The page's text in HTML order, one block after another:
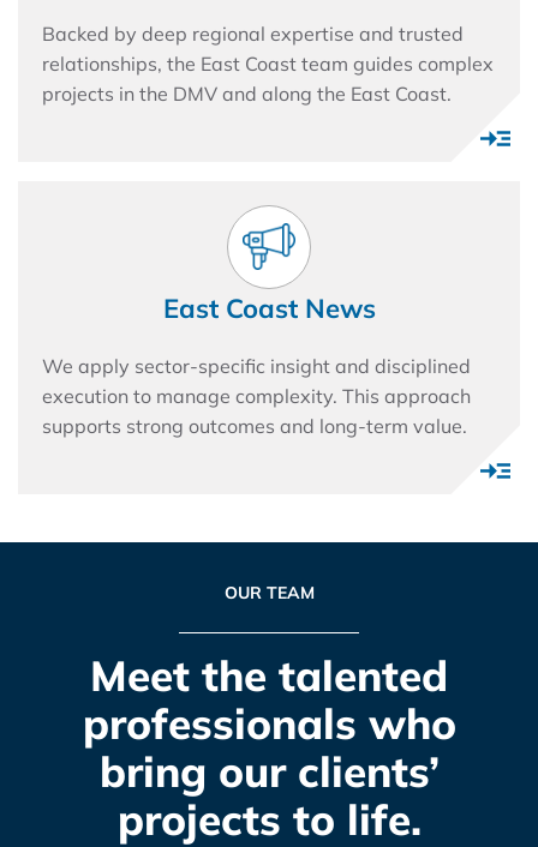
Backed by deep regional expertise and trusted
relationships, the East Coast team guides complex
projects in the DMV and along the East Coast.
East Coast News
We apply sector-specific insight and disciplined
execution to manage complexity. This approach
supports strong outcomes and long-term value.
OUR TEAM
Meet the talented
professionals who
bring our clients’
projects to life.